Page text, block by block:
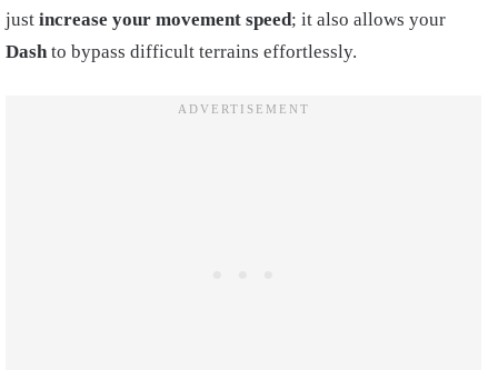
just increase your movement speed; it also allows your
Dashto bypass difficult terrains effortlessly.